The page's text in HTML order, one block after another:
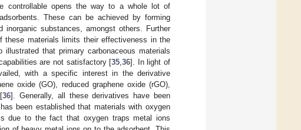
controllable opens the way to a whole lot of
These can be achieved by forming
substances, amongst others. Further
materials limits their effectiveness in the
that primary carbonaceous materials
are not satisfactory [35 ,36]. In light of
with a specific interest in the derivative
oxide (GO), reduced graphene oxide (rGO),
36]. Generally, all these derivatives have been
been established that materials with oxygen
due to the fact that oxygen traps metal ions